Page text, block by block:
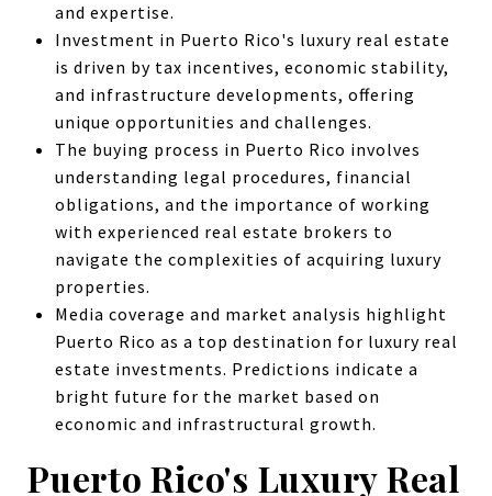
and expertise.
Investment in Puerto Rico's luxury real estate
is driven by tax incentives, economic stability,
and infrastructure developments, offering
unique opportunities and challenges.
The buying process in Puerto Rico involves
understanding legal procedures, financial
obligations, and the importance of working
with experienced real estate brokers to
navigate the complexities of acquiring luxury
properties.
Media coverage and market analysis highlight
Puerto Rico as a top destination for luxury real
estate investments. Predictions indicate a
bright future for the market based on
economic and infrastructural growth.
Puerto Rico's Luxury Real